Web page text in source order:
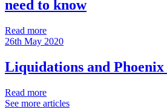
need to know
Read more
26th May 2020
Liquidations and Phoenix
Read more
See more articles